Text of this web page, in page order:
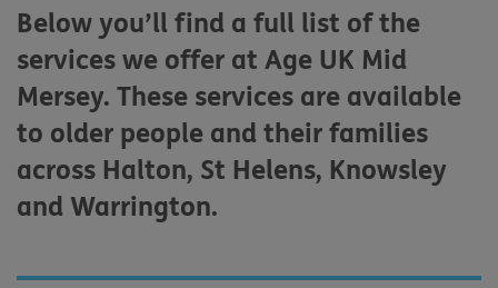
Below you’ll find a full list of the
services we offer at Age UK Mid
Mersey. These services are available
to older people and their families
across Halton, St Helens, Knowsley
and Warrington.